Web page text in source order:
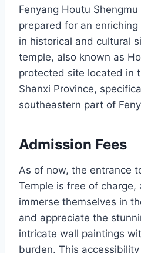
Fenyang Houtu
prepared for an
in historical and cultural
temple, also known as
protected site located in
Shanxi Province,
southeastern part of
Admission Fees
As of now, the entrance
Temple is free of
immerse themselves in
and appreciate the
intricate wall paintings
burden. This